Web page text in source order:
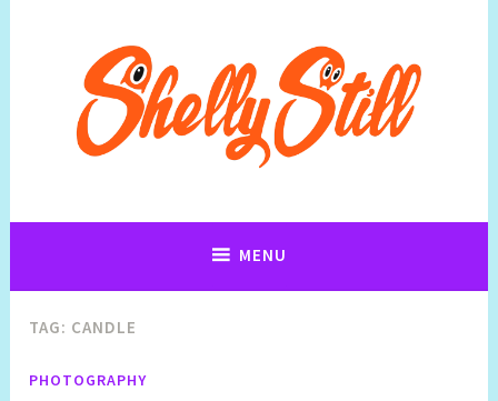
Illustrations By Shelly Still
MENU
TAG: CANDLE
PHOTOGRAPHY